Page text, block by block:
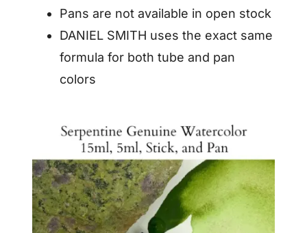
Pans are not available in open stock
DANIEL SMITH uses the exact same
formula for both tube and pan
colors